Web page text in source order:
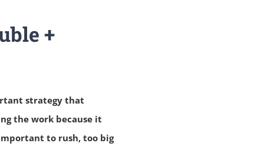
+
strategy that
the work because it
to rush, too big